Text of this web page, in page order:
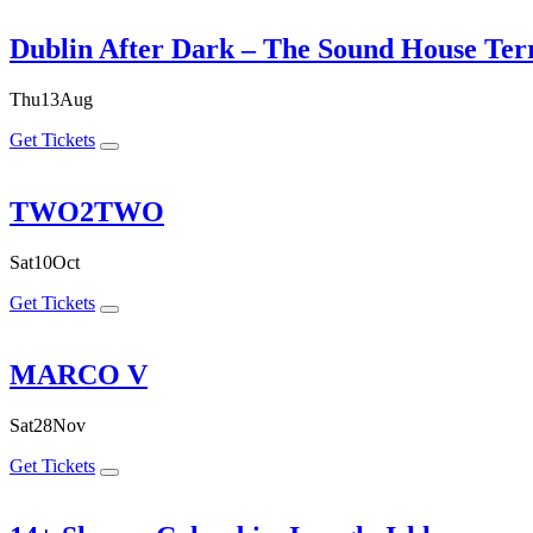
Dublin After Dark – The Sound House
Thu13Aug
Get Tickets
TWO2TWO
Sat10Oct
Get Tickets
MARCO V
Sat28Nov
Get Tickets